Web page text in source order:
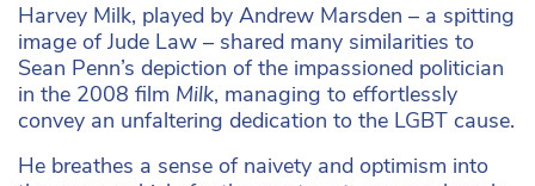
Harvey Milk, played by Andrew Marsden – a spitting
image of Jude Law – shared many similarities to
Sean Penn’s depiction of the impassioned politician
in the 2008 film Milk, managing to effortlessly
convey an unfaltering dedication to the LGBT cause.
He breathes a sense of naivety and optimism into